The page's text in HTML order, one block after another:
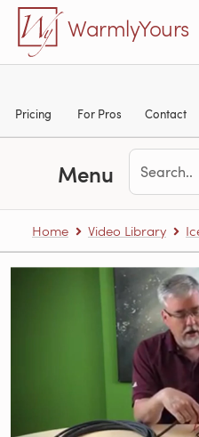
Skip to main content
WarmlyYours
Pricing For Pros Contact
Menu
Home Video Library